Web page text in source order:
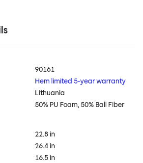
90161
Hem limited 5-year warranty
Lithuania
50% PU Foam, 50% Ball Fiber
22.8 in
26.4 in
16.5 in